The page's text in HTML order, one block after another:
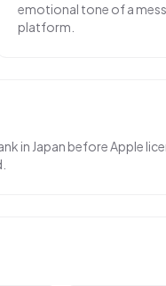
emotional tone of a
platform.
in Japan before Apple